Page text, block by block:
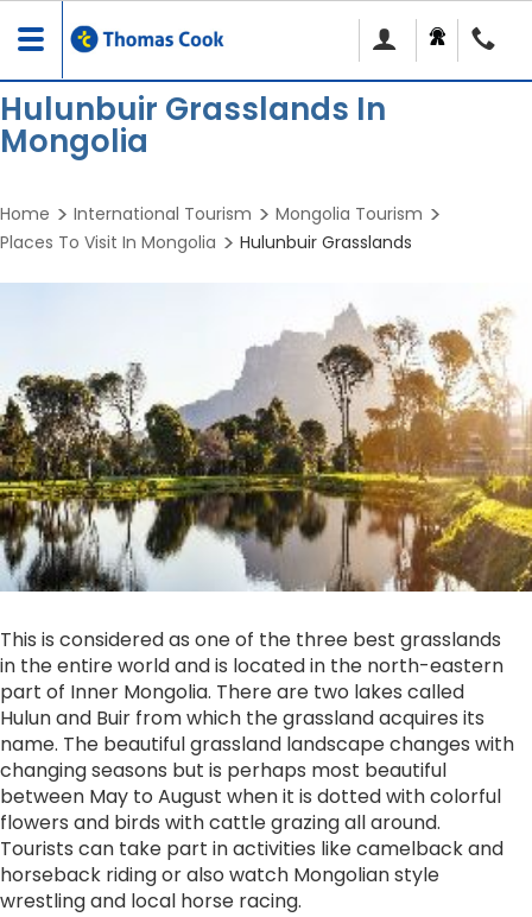
Toggle
navigation
Hulunbuir Grasslands In
Mongolia
Home International Tourism
Mongolia Tourism
Places To Visit In Mongolia
Hulunbuir Grasslands
This is considered as one of the three best grasslands
in the entire world and is located in the north-eastern
part of Inner Mongolia. There are two lakes called
Hulun and Buir from which the grassland acquires its
name. The beautiful grassland landscape changes with
changing seasons but is perhaps most beautiful
between May to August when it is dotted with colorful
flowers and birds with cattle grazing all around.
Tourists can take part in activities like camelback and
horseback riding or also watch Mongolian style
wrestling and local horse racing.